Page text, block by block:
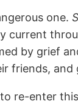
one.
current
by grief
friends,
re-enter